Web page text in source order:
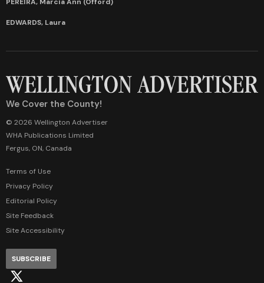
EDWARDS, Laura
We Cover the County!
© 2026 Wellington Advertiser
WHA Publications Limited
Fergus, ON, Canada
Terms of Use
Privacy Policy
Editorial Policy
Site Feedback
Site Accessibility
SUBSCRIBE